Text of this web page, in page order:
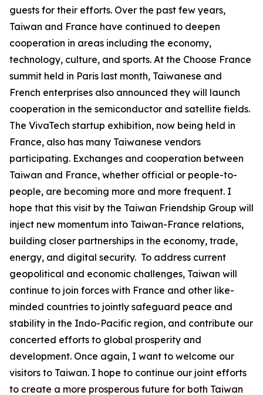
guests for their efforts. Over the past few years,
Taiwan and France have continued to deepen
cooperation in areas including the economy,
technology, culture, and sports. At the Choose France
summit held in Paris last month, Taiwanese and
French enterprises also announced they will launch
cooperation in the semiconductor and satellite fields.
The VivaTech startup exhibition, now being held in
France, also has many Taiwanese vendors
participating. Exchanges and cooperation between
Taiwan and France, whether official or people-to-
people, are becoming more and more frequent. I
hope that this visit by the Taiwan Friendship Group will
inject new momentum into Taiwan-France relations,
building closer partnerships in the economy, trade,
energy, and digital security. To address current
geopolitical and economic challenges, Taiwan will
continue to join forces with France and other like-
minded countries to jointly safeguard peace and
stability in the Indo-Pacific region, and contribute our
concerted efforts to global prosperity and
development. Once again, I want to welcome our
visitors to Taiwan. I hope to continue our joint efforts
to create a more prosperous future for both Taiwan